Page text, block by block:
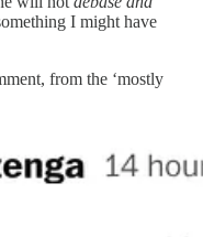
I might have
from the ‘mostly